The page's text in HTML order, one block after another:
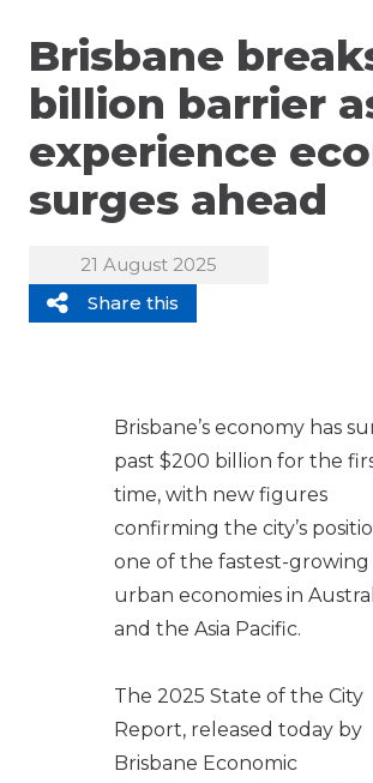
Brisbane
billion barrier
experience
surges ahead
21 August 2025
Share this
Brisbane’s economy has
past $200 billion for the
time, with new figures
confirming the city’s
one of the fastest-growing
urban economies in
and the Asia Pacific.
The 2025 State of the City
Report, released today by
Brisbane Economic